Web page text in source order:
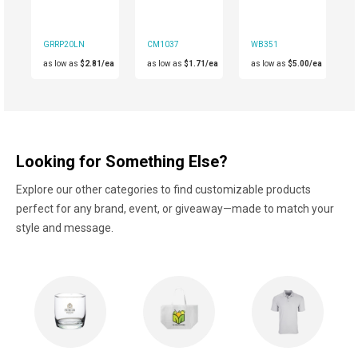
GRRP20LN
as low as $2.81/ea
CM1037
as low as $1.71/ea
Bottle
WB351
as low as $5.00/ea
Looking for Something Else?
Explore our other categories to find customizable products
perfect for any brand, event, or giveaway—made to match your
style and message.